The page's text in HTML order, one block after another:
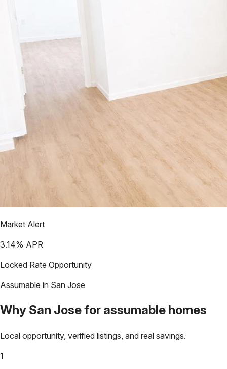
Market Alert
3.14% APR
Locked Rate Opportunity
Assumable in San Jose
Why San Josefor assumable homes
Local opportunity, verified listings, and real savings.
1